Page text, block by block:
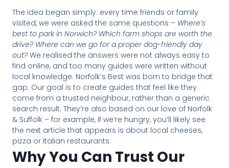
The idea began simply: every time friends or family
visited, we were asked the same questions – Where’s
best to park in Norwich? Which farm shops are worth the
drive? Where can we go for a proper dog-friendly day
out? We realised the answers were not always easy to
find online, and too many guides were written without
local knowledge. Norfolk’s Best was born to bridge that
gap. Our goal is to create guides that feel like they
come from a trusted neighbour, rather than a generic
search result. They’re also based on our love of Norfolk
& Suffolk – for example, if we’re hungry, you’ll likely see
the next article that appears is about local cheeses,
pizza or Italian restaurants.
Why You Can Trust Our